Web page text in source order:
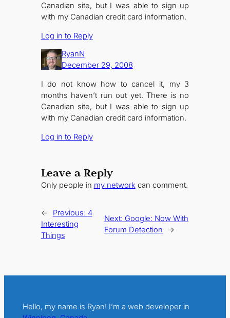
Canadian site, but I was able to sign up
with my Canadian credit card information.
Log in to Reply
RyanN
December 29, 2008
I do not know how to cancel it, my 3
months haven’t run out yet. There is no
Canadian site, but I was able to sign up
with my Canadian credit card information.
Log in to Reply
Leave a Reply
Only people in my networkcan comment.
← Previous: 4
Interesting
Things
Next: Google: Now With
Forum Detection
→
Hello, my name is Ryan! I’m a web developer in